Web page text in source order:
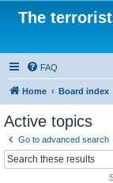
The
FAQ
Home Board index
Active topics
Go to advanced search